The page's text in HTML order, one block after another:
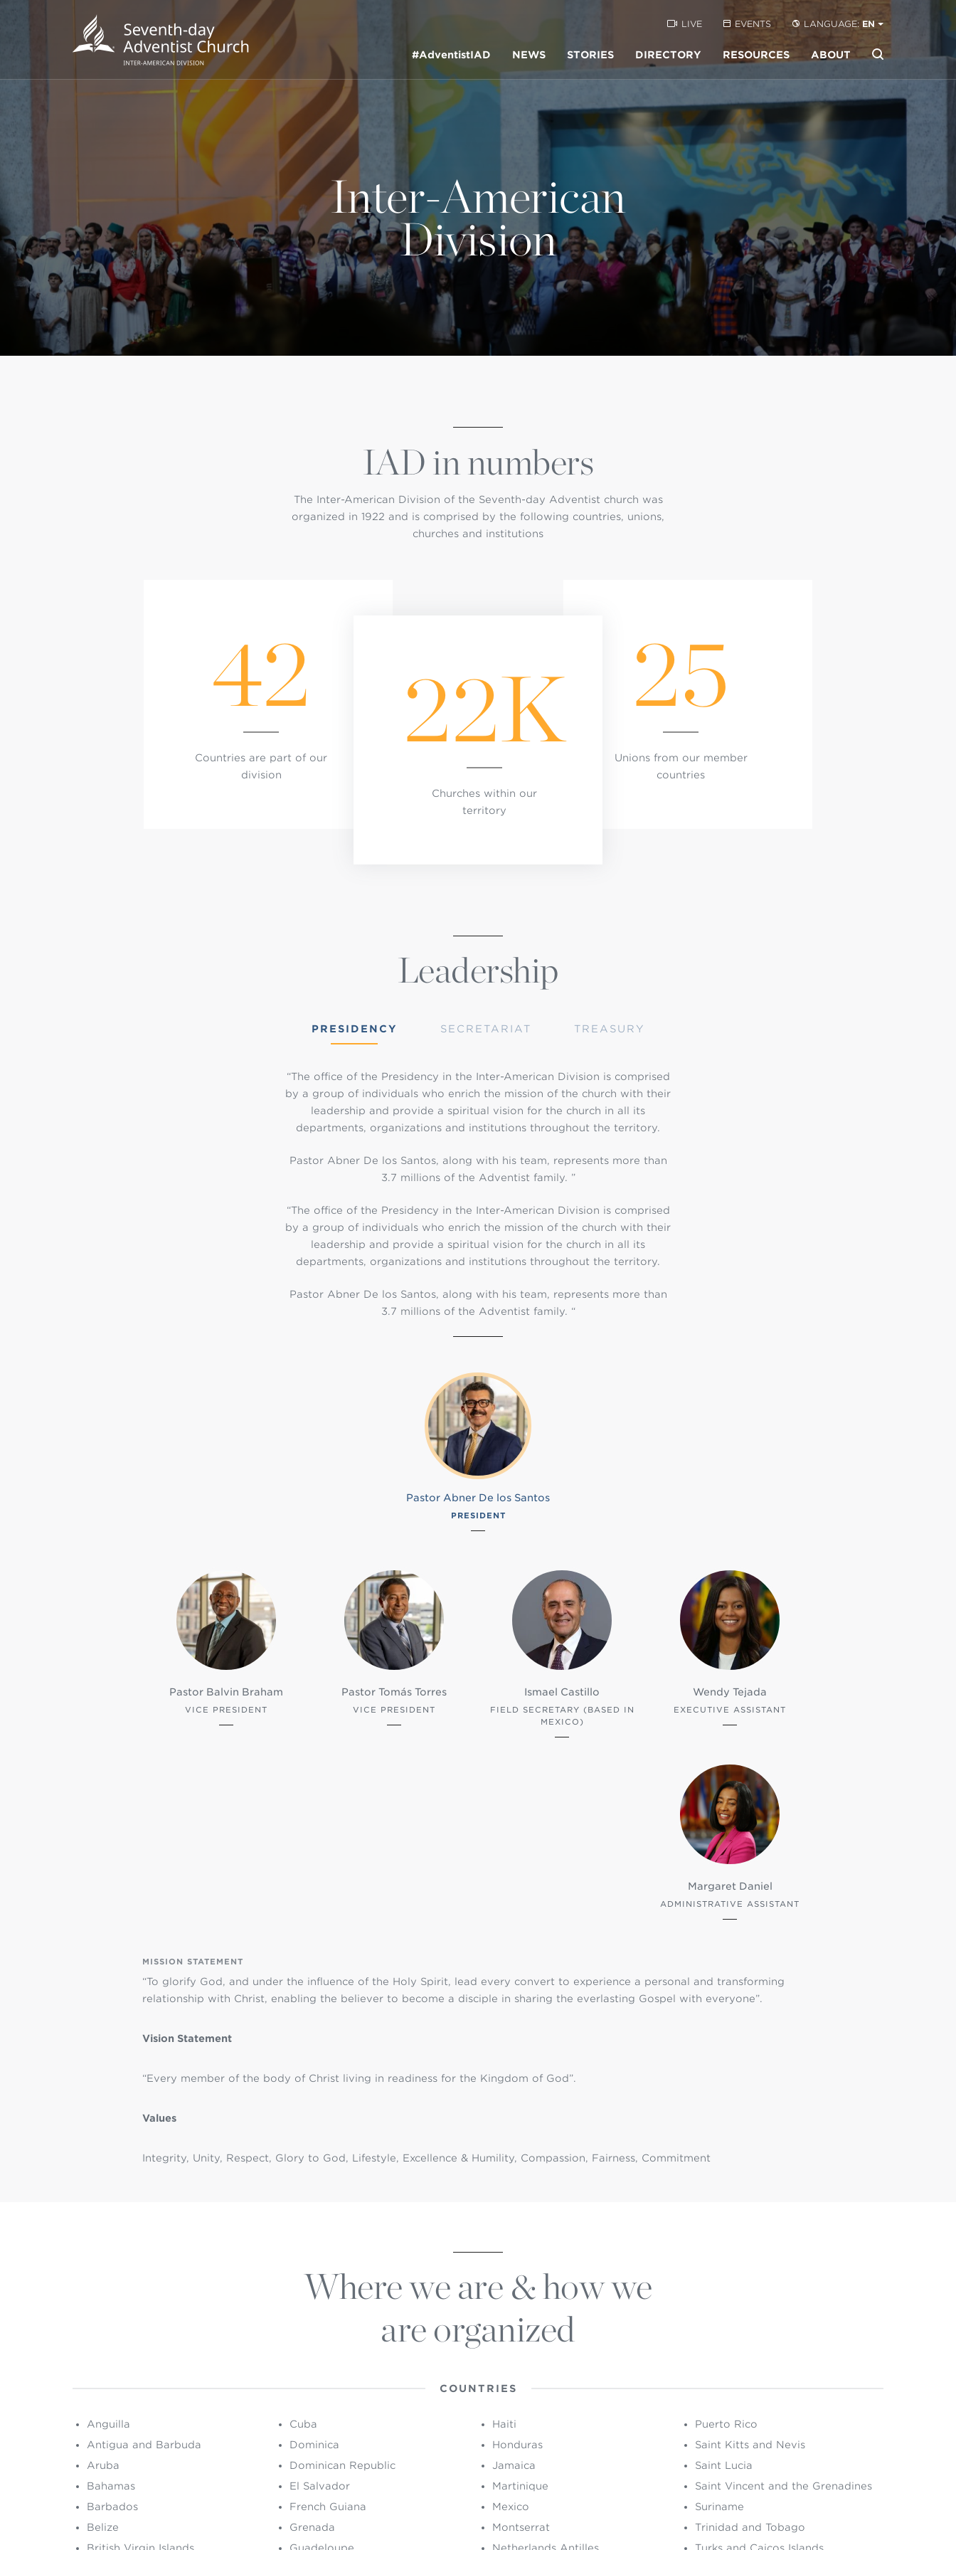
Buscar
POPULAR TERMS
Week of Prayer 2023
history of the christian church
Working Policy
Ministério infantil
LIVE EVENTS LANGUAGE: EN
#AdventistIAD NEWS STORIES DIRECTORY RESOURCES ABOUT
Inter-American
Division
IAD in numbers
The Inter-American Division of the Seventh-day Adventist church was
organized in 1922 and is comprised by the following countries, unions,
churches and institutions
42
Countries are part of our
division
22K
Churches within our
territory
25
Unions from our member
countries
Leadership
PRESIDENCY SECRETARIAT TREASURY
“The office of the Presidency in the Inter-American Division is comprised
by a group of individuals who enrich the mission of the church with their
leadership and provide a spiritual vision for the church in all its
departments, organizations and institutions throughout the territory.
Pastor Abner De los Santos, along with his team, represents more than
3.7 millions of the Adventist family. ”
“The office of the Presidency in the Inter-American Division is comprised
by a group of individuals who enrich the mission of the church with their
leadership and provide a spiritual vision for the church in all its
departments, organizations and institutions throughout the territory.
Pastor Abner De los Santos, along with his team, represents more than
3.7 millions of the Adventist family. “
Pastor Abner De los Santos
PRESIDENT
Pastor Balvin Braham
VICE PRESIDENT
Pastor Tomás Torres
VICE PRESIDENT
Ismael Castillo
FIELD SECRETARY (BASED IN
MEXICO)
Wendy Tejada
EXECUTIVE ASSISTANT
Margaret Daniel
ADMINISTRATIVE ASSISTANT
MISSION STATEMENT
“To glorify God, and under the influence of the Holy Spirit, lead every convert to experience a personal and transforming
relationship with Christ, enabling the believer to become a disciple in sharing the everlasting Gospel with everyone”.
Vision Statement
“Every member of the body of Christ living in readiness for the Kingdom of God”.
Values
Integrity, Unity, Respect, Glory to God, Lifestyle, Excellence & Humility, Compassion, Fairness, Commitment
Where we are & how we
are organized
COUNTRIES
Anguilla
Antigua and Barbuda
Aruba
Bahamas
Barbados
Belize
Cuba
Dominica
Dominican Republic
El Salvador
French Guiana
Grenada
Haiti
Honduras
Jamaica
Martinique
Mexico
Montserrat
Puerto Rico
Saint Kitts and Nevis
Saint Lucia
Saint Vincent and the Grenadines
Suriname
Trinidad and Tobago